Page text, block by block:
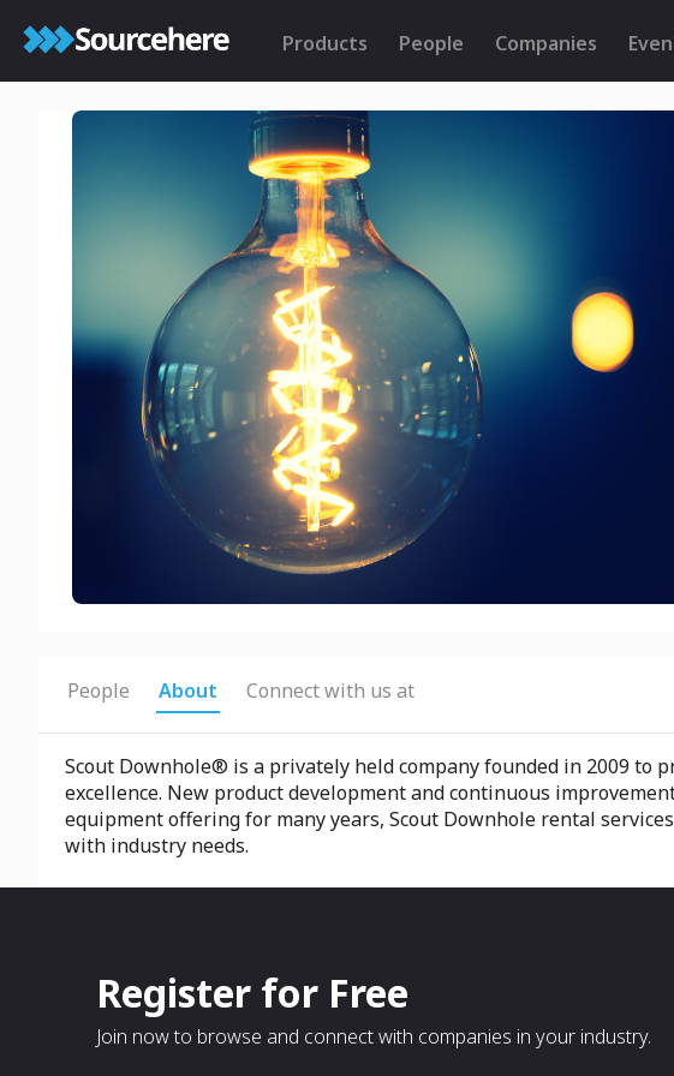
Products People Companies
People About Connect with us at
Scout Downhole® is a privately held company founded in 2009
excellence. New product development and continuous
equipment offering for many years, Scout Downhole rental
with industry needs.
Register for Free
Join now to browse and connect with companies in your industry.